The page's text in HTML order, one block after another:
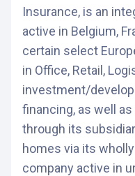
Insurance, is an
active in Belgium,
certain select
in Office, Retail,
investment/
financing, as well
through its
homes via its
company active in